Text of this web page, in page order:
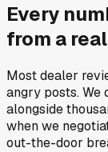
Every
from a
Most dealer
angry posts.We
alongside
when we
out-the-door